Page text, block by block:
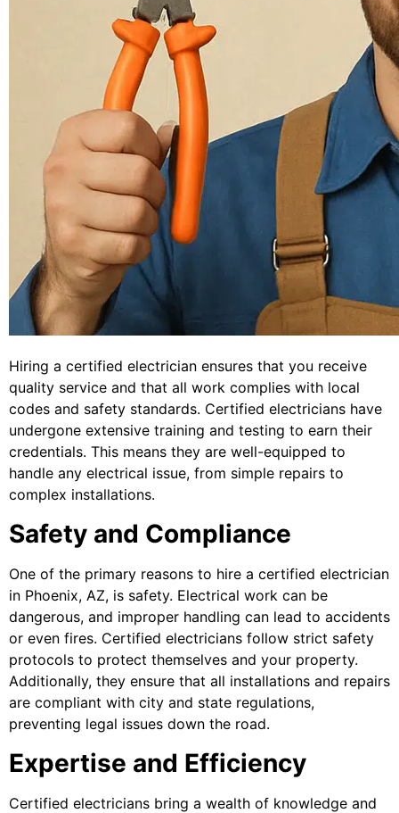
Hiring a certified electrician ensures that you receive
quality service and that all work complies with local
codes and safety standards. Certified electricians have
undergone extensive training and testing to earn their
credentials. This means they are well-equipped to
handle any electrical issue, from simple repairs to
complex installations.
Safety and Compliance
One of the primary reasons to hire a certified electrician
in Phoenix, AZ, is safety. Electrical work can be
dangerous, and improper handling can lead to accidents
or even fires. Certified electricians follow strict safety
protocols to protect themselves and your property.
Additionally, they ensure that all installations and repairs
are compliant with city and state regulations,
preventing legal issues down the road.
Expertise and Efficiency
Certified electricians bring a wealth of knowledge and